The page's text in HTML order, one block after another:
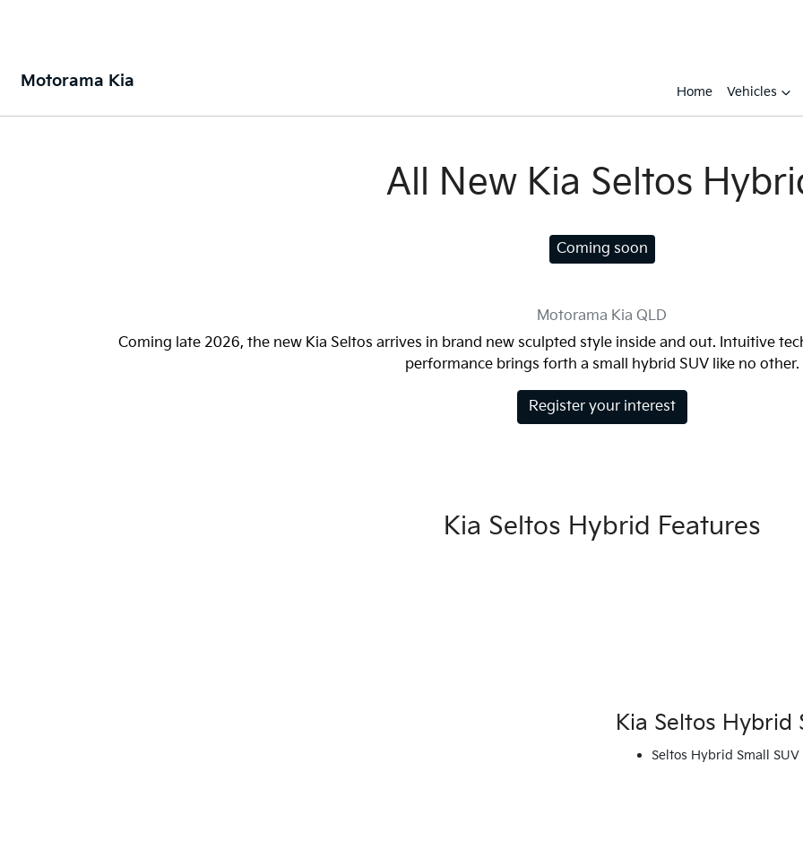
Motorama Kia
Home Vehicles
All New Kia Seltos
Coming soon
Motorama Kia QLD
Coming late 2026, the new Kia Seltos arrives in brand new sculpted style inside and out. Intuitive
performance brings forth a small hybrid SUV like no other.
Register your interest
Kia Seltos Hybrid Features
Kia Seltos Hybrid
Seltos Hybrid Small SUV